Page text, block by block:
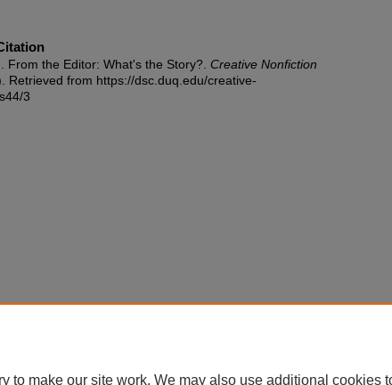
From the Editor: What's the Story?. Creative Nonfiction
Retrieved from https://dsc.duq.edu/creative-
3
to make our site work. We may also use additional cookies